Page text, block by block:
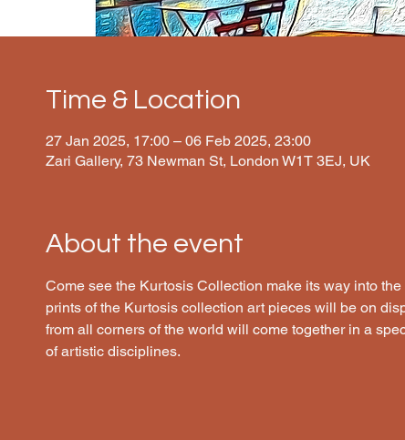
Time & Location
27 Jan 2025, 17:00 – 06 Feb 2025, 23:00
Zari Gallery, 73 Newman St, London W1T 3EJ, UK
About the event
Come see the Kurtosis Collection make its way into
prints of the Kurtosis collection art pieces will be on
from all corners of the world will come together in a
of artistic disciplines.